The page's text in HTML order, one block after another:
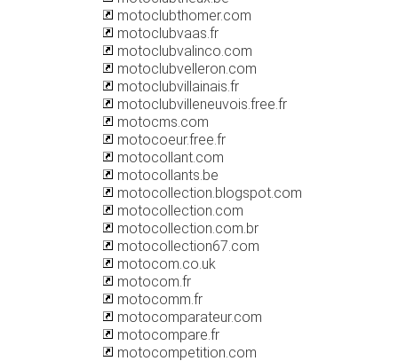
motoclubthomer.com
motoclubvaas.fr
motoclubvalinco.com
motoclubvelleron.com
motoclubvillainais.fr
motoclubvilleneuvois.free.fr
motocms.com
motocoeur.free.fr
motocollant.com
motocollants.be
motocollection.blogspot.com
motocollection.com
motocollection.com.br
motocollection67.com
motocom.co.uk
motocom.fr
motocomm.fr
motocomparateur.com
motocompare.fr
motocompetition.com